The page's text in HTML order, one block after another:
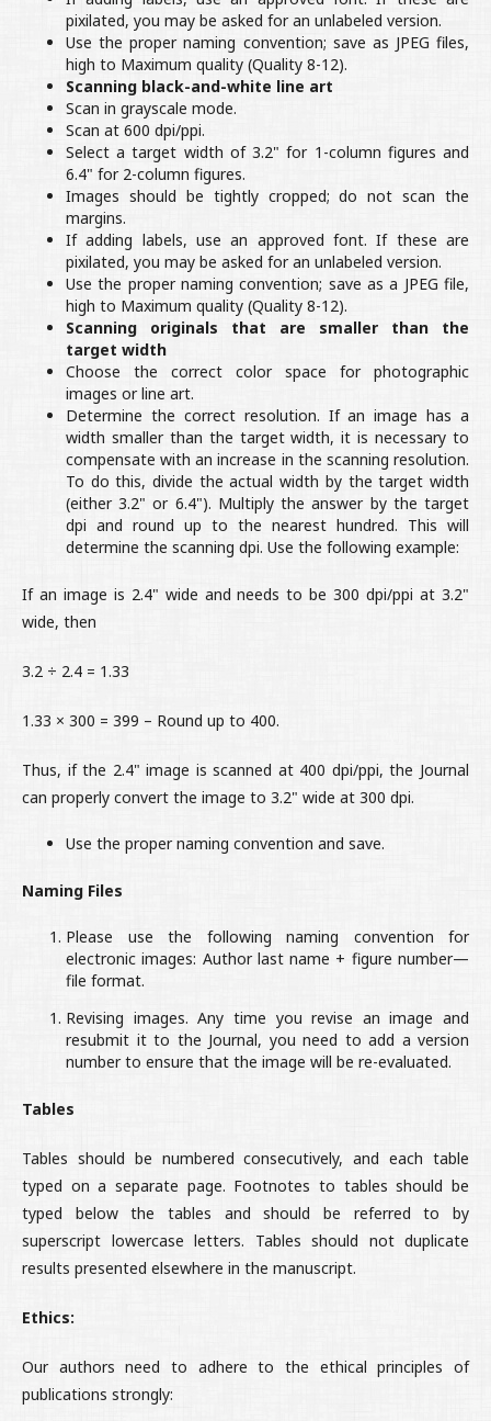
pixilated, you may be asked for an unlabeled version.
Use the proper naming convention; save as JPEG files,
high to Maximum quality (Quality 8-12).
Scanning black-and-white line art
Scan in grayscale mode.
Scan at 600 dpi/ppi.
Select a target width of 3.2" for 1-column figures and
6.4" for 2-column figures.
Images should be tightly cropped; do not scan the
margins.
If adding labels, use an approved font. If these are
pixilated, you may be asked for an unlabeled version.
Use the proper naming convention; save as a JPEG file,
high to Maximum quality (Quality 8-12).
Scanning originals that are smaller than the
target width
Choose the correct color space for photographic
images or line art.
Determine the correct resolution. If an image has a
width smaller than the target width, it is necessary to
compensate with an increase in the scanning resolution.
To do this, divide the actual width by the target width
(either 3.2" or 6.4"). Multiply the answer by the target
dpi and round up to the nearest hundred. This will
determine the scanning dpi. Use the following example:
If an image is 2.4" wide and needs to be 300 dpi/ppi at 3.2"
wide, then
3.2 ÷ 2.4 = 1.33
1.33 × 300 = 399 – Round up to 400.
Thus, if the 2.4" image is scanned at 400 dpi/ppi, the Journal
can properly convert the image to 3.2" wide at 300 dpi.
Use the proper naming convention and save.
Naming Files
Please use the following naming convention for
electronic images: Author last name + figure number—
file format.
Revising images. Any time you revise an image and
resubmit it to the Journal, you need to add a version
number to ensure that the image will be re-evaluated.
Tables
Tables should be numbered consecutively, and each table
typed on a separate page. Footnotes to tables should be
typed below the tables and should be referred to by
superscript lowercase letters. Tables should not duplicate
results presented elsewhere in the manuscript.
Ethics:
Our authors need to adhere to the ethical principles of
publications strongly: